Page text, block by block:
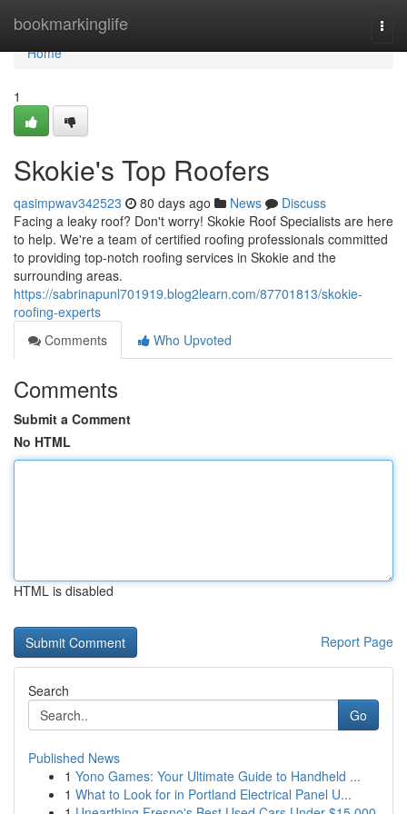
bookmarkinglife
Home
Home
1
Skokie's Top Roofers
qasimpwav342523 80 days ago News
Discuss
Facing a leaky roof? Don't worry! Skokie Roof Specialists are here
to help. We're a team of certified roofing professionals committed
to providing top-notch roofing services in Skokie and the
surrounding areas.
https://sabrinapunl701919.blog2learn.com/87701813/skokie-
roofing-experts
Comments
Who Upvoted
Comments
Submit a Comment
No HTML
HTML is disabled
Report Page
Search
Go
Published News
1 Yono Games: Your Ultimate Guide to Handheld ...
1 What to Look for in Portland Electrical Panel U...